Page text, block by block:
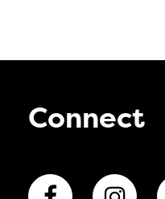
Connect